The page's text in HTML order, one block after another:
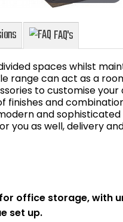
FAQ's
spaces whilst
range can act as a
to customise
finishes and
and
you as well, delivery
office storage, with
set up.